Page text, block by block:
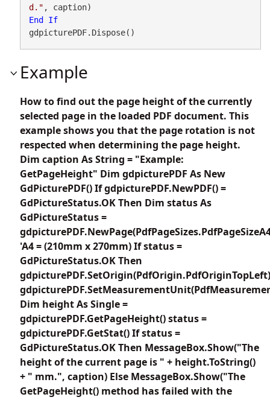
d."
End
If
gdpicturePDF.Dispose()
Example
How to find out the page height of the currently
selected page in the loaded PDF document. This
example shows you that the page rotation is not
respected when determining the page height.
Dim caption As String = "Example:
GetPageHeight" Dim gdpicturePDF As New
GdPicturePDF() If gdpicturePDF.NewPDF() =
GdPictureStatus.OK Then Dim status As
GdPictureStatus =
'A4 = (210mm x 270mm) If status =
GdPictureStatus.OK Then
gdpicturePDF.SetOrigin(PdfOrigin.PdfOriginTopLeft)
Dim height As Single =
gdpicturePDF.GetPageHeight() status =
gdpicturePDF.GetStat() If status =
GdPictureStatus.OK Then MessageBox.Show("The
height of the current page is " + height.ToString()
+ " mm.", caption) Else MessageBox.Show("The
GetPageHeight() method has failed with the